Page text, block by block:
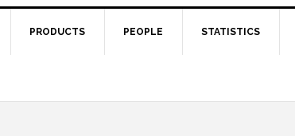
PRODUCTS PEOPLE STATISTICS